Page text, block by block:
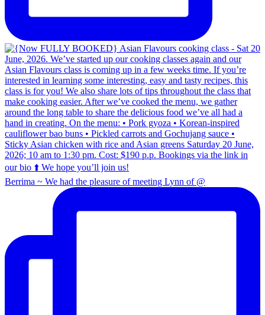
Berrima ~ We had the pleasure of meeting Lynn of @